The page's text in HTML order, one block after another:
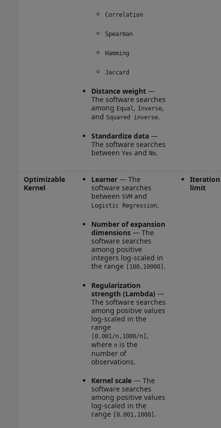
Correlation
Spearman
Hamming
Jaccard
Distance weight—
The software searches
among Equal, Inverse,
and Squared inverse.
Standardize data—
The software searches
between Yes and No.
Optimizable
Kernel
Learner— The
software searches
between SVMand
Logistic Regression.
Number of expansion
dimensions— The
software searches
among positive
integers log-scaled in
the range
[100,10000] .
Regularization
strength (Lambda) —
The software searches
among positive values
log-scaled in the
range
[0.001/n,1000/n]
,
where n is the
number of
observations.
Kernel scale— The
software searches
among positive values
log-scaled in the
range
[0.001,1000] .
Iteration
limit